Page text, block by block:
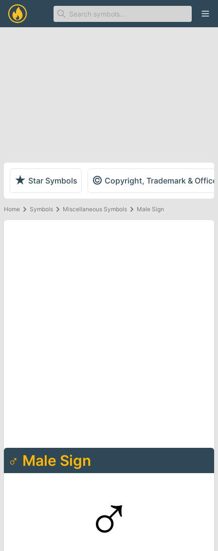
★ Star Symbols © Copyright, Trademark &
Home Symbols Miscellaneous Symbols Male Sign
♂ Male Sign
♂